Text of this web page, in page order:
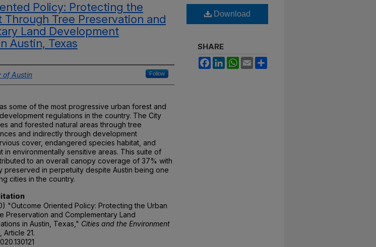
Policy: Protecting the
Through Tree Preservation and
Land Development
Austin, Texas
of Austin Follow
some of the most progressive urban forest and
regulations in the country. The City
and forested natural areas through tree
and indirectly through development
cover, endangered species habitat, and
in environmentally sensitive areas. This suite of
to an overall canopy coverage of 37% with
preserved in perpetuity despite Austin being one
cities in the country.
"Outcome Oriented Policy: Protecting the Urban
Preservation and Complementary Land
in Austin, Texas," Cities and the Environment
Article 21.
Download
SHARE
FacebookLinkedInWhatsApp
Email